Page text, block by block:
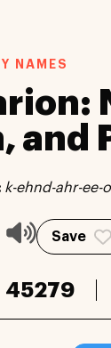
NAMES
and
k-ehnd-ahr-ee-
Save
45279